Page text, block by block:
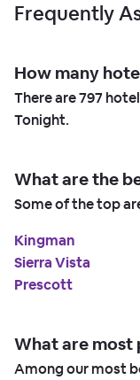
Frequently
How many
There are797
Tonight.
What are the
Some of the top
Kingman
Sierra Vista
Prescott
What are most
Among our most